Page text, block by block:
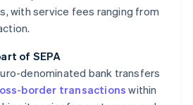
with service fees ranging from
of SEPA
denominated bank transfers
border transactions within